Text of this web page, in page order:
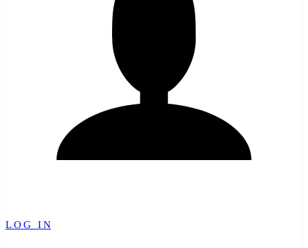
LOG IN